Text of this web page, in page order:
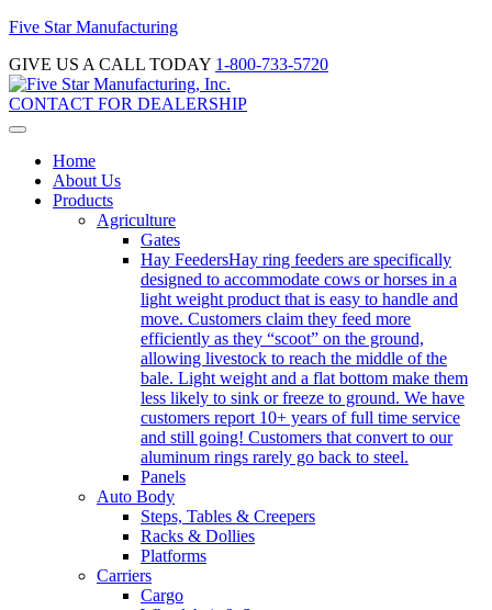
Five Star Manufacturing
GIVE US A CALL TODAY 1-800-733-5720
CONTACT FOR DEALERSHIP
Home
About Us
Products
Agriculture
Gates
Hay FeedersHay ring feeders are specifically
designed to accommodate cows or horses in a
light weight product that is easy to handle and
move. Customers claim they feed more
efficiently as they “scoot” on the ground,
allowing livestock to reach the middle of the
bale. Light weight and a flat bottom make them
less likely to sink or freeze to ground. We have
customers report 10+ years of full time service
and still going! Customers that convert to our
aluminum rings rarely go back to steel.
Panels
Auto Body
Steps, Tables & Creepers
Racks & Dollies
Platforms
Carriers
Cargo